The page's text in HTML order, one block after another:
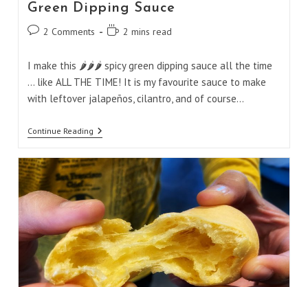
Green Dipping Sauce
Post 2 Comments
Reading2 mins read
I make this 🌶️🌶️🌶️ spicy green dipping sauce all the time
... like ALL THE TIME! It is my favourite sauce to make
with leftover jalapeños, cilantro, and of course…
Continue ReadingSpicy
Jalapeño
Cilantro
Green
Dipping
Sauce